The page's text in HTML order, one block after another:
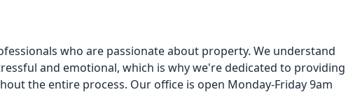
who are passionate about property. We understand
and emotional, which is why we're dedicated to providing
the entire process. Our office is open Monday-Friday 9am